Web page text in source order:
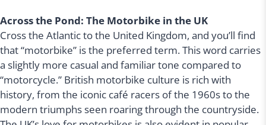
Across the Pond: The Motorbike in the UK
Cross the Atlantic to the United Kingdom, and you’ll find
that “motorbike” is the preferred term. This word carries
a slightly more casual and familiar tone compared to
“motorcycle.” British motorbike culture is rich with
history, from the iconic café racers of the 1960s to the
modern triumphs seen roaring through the countryside.